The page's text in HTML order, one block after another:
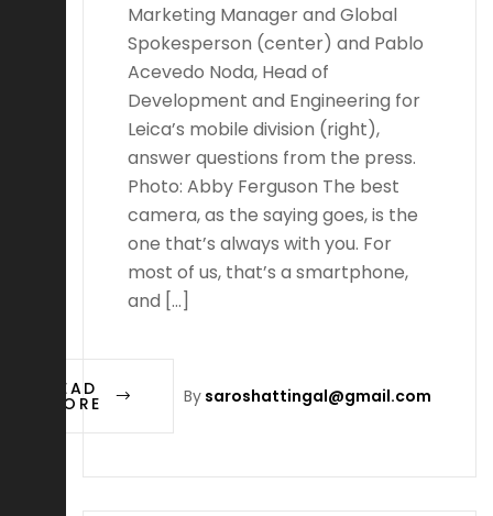
Marketing Manager and Global
Spokesperson (center) and Pablo
Acevedo Noda, Head of
Development and Engineering for
Leica’s mobile division (right),
answer questions from the press.
Photo: Abby Ferguson The best
camera, as the saying goes, is the
one that’s always with you. For
most of us, that’s a smartphone,
and […]
By saroshattingal@gmail.com
READ
MORE